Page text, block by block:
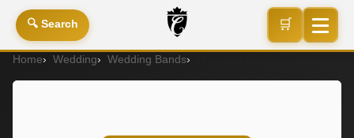
🔍 Search 🛒
Home Wedding Wedding Bands